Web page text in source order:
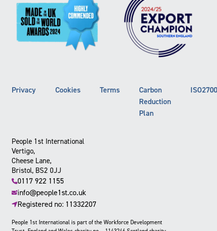
Privacy Cookies Terms
Carbon
Reduction
Plan
People 1st International
Vertigo,
Cheese Lane,
Bristol, BS2 0JJ
0117 922 1155
info@people1st.co.uk
Registered no: 11332207
People 1st International is part of the Workforce Development